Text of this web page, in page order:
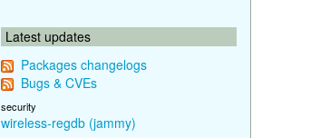
Latest updates
Packages changelogs
Bugs & CVEs
security
wireless-regdb (jammy)